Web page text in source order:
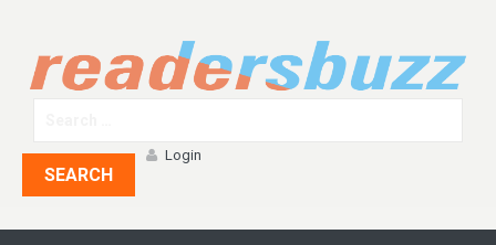
SEARCH
Login